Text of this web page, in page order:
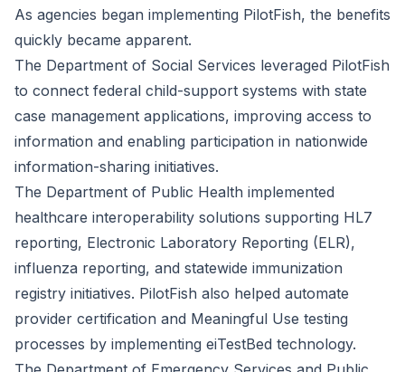
As agencies began implementing PilotFish, the benefits
quickly became apparent.
The Department of Social Services leveraged PilotFish
to connect federal child-support systems with state
case management applications, improving access to
information and enabling participation in nationwide
information-sharing initiatives.
The Department of Public Health implemented
healthcare interoperability solutions supporting HL7
reporting, Electronic Laboratory Reporting (ELR),
influenza reporting, and statewide immunization
registry initiatives. PilotFish also helped automate
provider certification and Meaningful Use testing
processes by implementing eiTestBed technology.